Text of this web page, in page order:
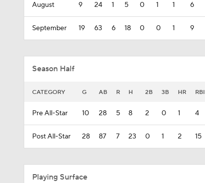
August 9 24 1 5 0 1 1 6
September 19 63 6 18 0 0 1 9
Season Half
CATEGORY G AB R H 2B 3B HR RBI
Pre All-Star 10 28 5 8 2 0 1 4
Post All-Star 28 87 7 23 0 1 2 15
Playing Surface